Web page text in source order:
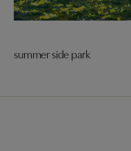
summer side park